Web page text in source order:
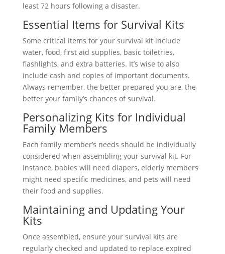
least 72 hours following a disaster.
Essential Items for Survival Kits
Some critical items for your survival kit include
water, food, first aid supplies, basic toiletries,
flashlights, and extra batteries. It’s wise to also
include cash and copies of important documents.
Always remember, the better prepared you are, the
better your family’s chances of survival.
Personalizing Kits for Individual
Family Members
Each family member’s needs should be individually
considered when assembling your survival kit. For
instance, babies will need diapers, elderly members
might need specific medicines, and pets will need
their food and supplies.
Maintaining and Updating Your
Kits
Once assembled, ensure your survival kits are
regularly checked and updated to replace expired